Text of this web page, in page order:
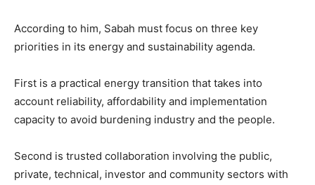
According to him, Sabah must focus on three key
priorities in its energy and sustainability agenda.
First is a practical energy transition that takes into
account reliability, affordability and implementation
capacity to avoid burdening industry and the people.
Second is trusted collaboration involving the public,
private, technical, investor and community sectors with